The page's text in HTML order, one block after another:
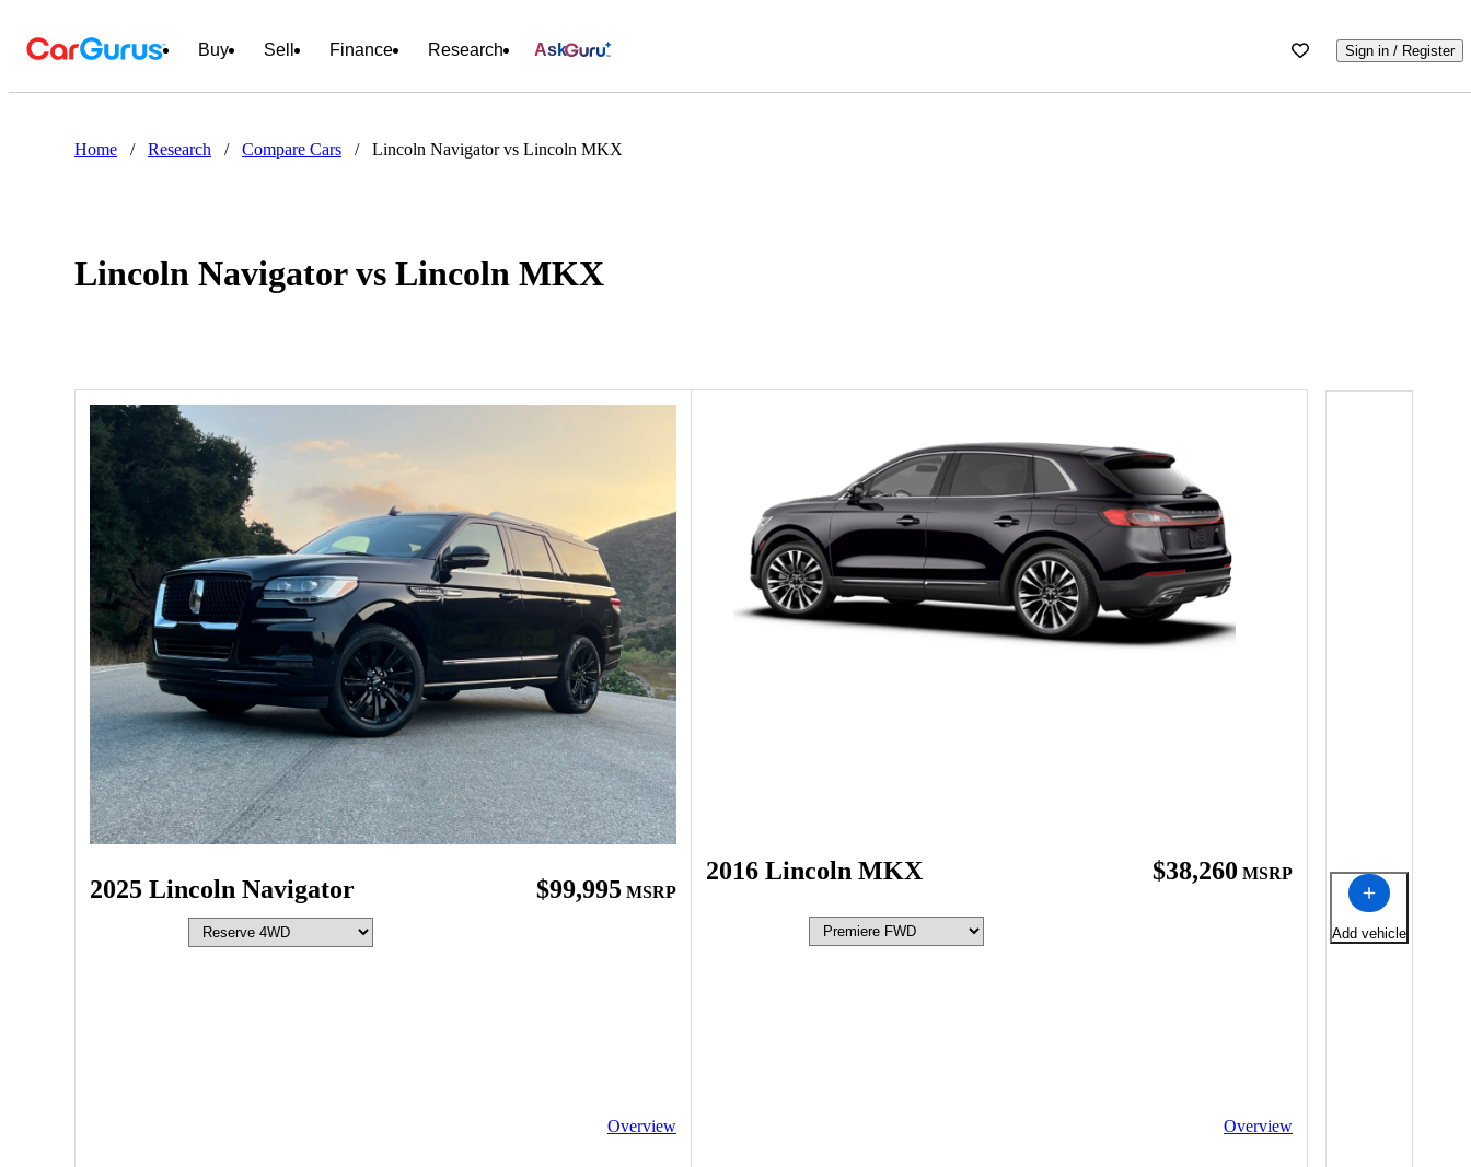
Buy Sell Finance Research Ask Sign in / Register
Home / Research / Compare Cars / Lincoln Navigator vs Lincoln MKX
Lincoln Navigator vs Lincoln MKX
2025 Lincoln Navigator $99,995 MSRP
Overview
2016 Lincoln MKX $38,260 MSRP
Overview
Add vehicle